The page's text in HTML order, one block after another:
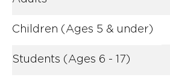
Children (Ages 5 & under)
Students (Ages 6 - 17)